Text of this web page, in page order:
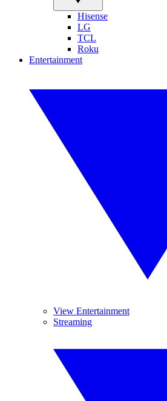
Hisense
LG
TCL
Roku
Entertainment
View Entertainment
Streaming